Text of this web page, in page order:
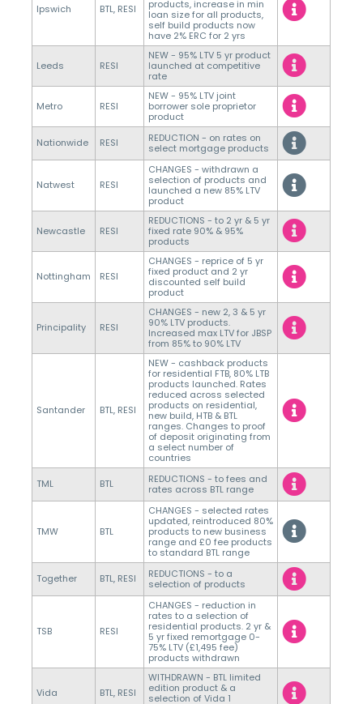
Ipswich BTL, RESI
products, increase in min
loan size for all products,
self build products now
have 2% ERC for 2 yrs
Leeds RESI
NEW - 95% LTV 5 yr product
launched at competitive
rate
Metro RESI
NEW - 95% LTV joint
borrower sole proprietor
product
Nationwide
RESI
REDUCTION - on rates on
select mortgage products
Natwest RESI
CHANGES - withdrawn a
selection of products and
launched a new 85% LTV
product
Newcastle RESI
REDUCTIONS - to 2 yr & 5 yr
fixed rate 90% & 95%
products
Nottingham RESI
CHANGES - reprice of 5 yr
fixed product and 2 yr
discounted self build
product
Principality RESI
CHANGES - new 2, 3 & 5 yr
90% LTV products.
Increased max LTV for JBSP
from 85% to 90% LTV
Santander BTL, RESI
NEW - cashback products
for residential FTB, 80% LTB
products launched. Rates
reduced across selected
products on residential,
new build, HTB & BTL
ranges. Changes to proof
of deposit originating from
a select number of
countries
TML
BTL
REDUCTIONS - to fees and
rates across BTL range
TMW BTL
CHANGES - selected rates
updated, reintroduced 80%
products to new business
range and £0 fee products
to standard BTL range
Together
BTL, RESI
REDUCTIONS - to a
selection of products
TSB RESI
CHANGES - reduction in
rates to a selection of
residential products. 2 yr &
5 yr fixed remortgage 0-
75% LTV (£1,495 fee)
products withdrawn
Vida BTL, RESI
WITHDRAWN - BTL limited
edition product & a
selection of Vida 1